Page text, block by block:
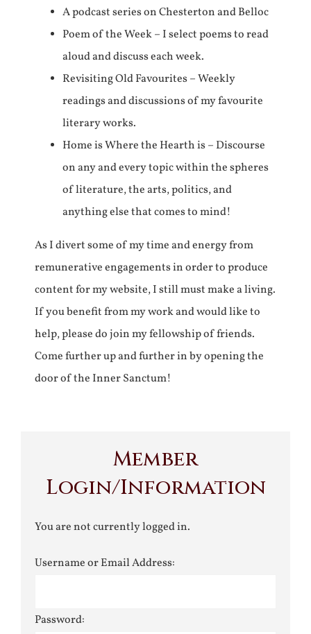
A podcast series on Chesterton and Belloc
Poem of the Week – I select poems to read
aloud and discuss each week.
Revisiting Old Favourites – Weekly
readings and discussions of my favourite
literary works.
Home is Where the Hearth is – Discourse
on any and every topic within the spheres
of literature, the arts, politics, and
anything else that comes to mind!
As I divert some of my time and energy from
remunerative engagements in order to produce
content for my website, I still must make a living.
If you benefit from my work and would like to
help, please do join my fellowship of friends.
Come further up and further in by opening the
door of the Inner Sanctum!
Member
Login/Information
You are not currently logged in.
Username or Email Address:
Password: